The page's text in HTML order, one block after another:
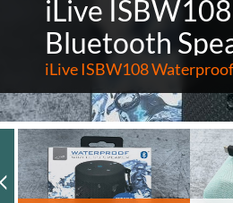
iLive
Bluetooth
iLive ISBW108
Previous Slide